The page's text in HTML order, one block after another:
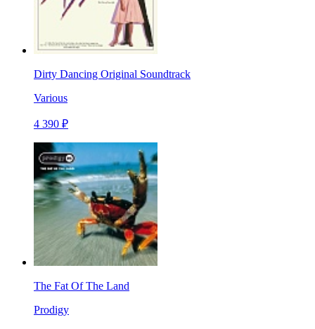
Dirty Dancing Original Soundtrack
Various
4 390 ₽
The Fat Of The Land
Prodigy